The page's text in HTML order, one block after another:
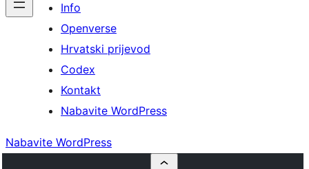
Info
Openverse
Hrvatski prijevod
Codex
Kontakt
Nabavite WordPress
Nabavite WordPress